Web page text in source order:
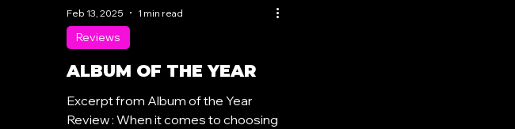
ALBUM OF THE YEAR
Excerpt from Album of the Year
Review : When it comes to choosing
Reviews
Feb 13, 2025 1 min read